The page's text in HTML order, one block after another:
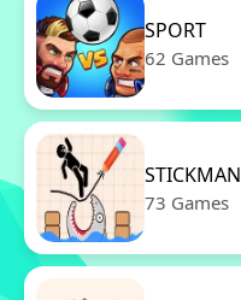
SPORT
62 Games
STICKMAN
73 Games